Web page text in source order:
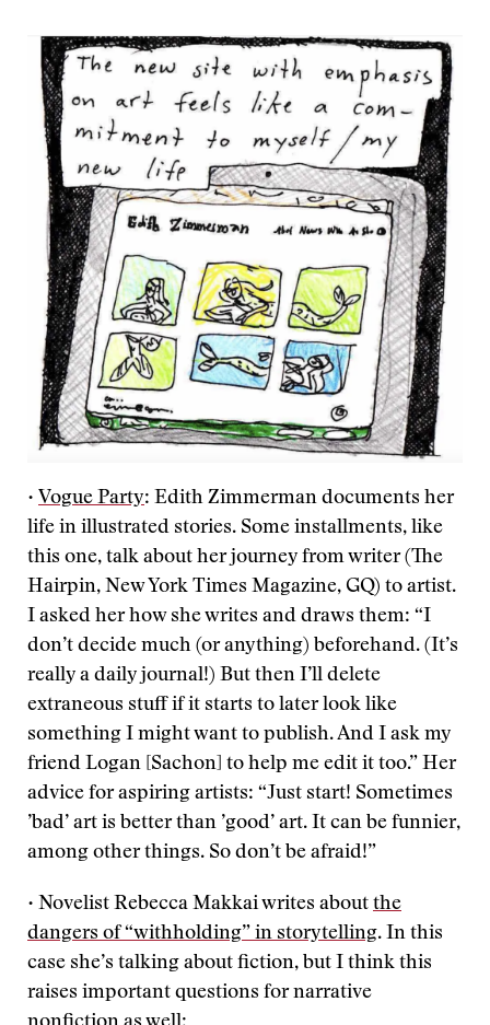
• Vogue Party: Edith Zimmerman documents her
life in illustrated stories. Some installments, like
this one, talk about her journey from writer (The
Hairpin, New York Times Magazine, GQ) to artist.
I asked her how she writes and draws them: “I
don’t decide much (or anything) beforehand. (It’s
really a daily journal!) But then I’ll delete
extraneous stuff if it starts to later look like
something I might want to publish. And I ask my
friend Logan [Sachon] to help me edit it too.” Her
advice for aspiring artists: “Just start! Sometimes
’bad’ art is better than ’good’ art. It can be funnier,
among other things. So don’t be afraid!”
• Novelist Rebecca Makkai writes about the
dangers of “withholding” in storytelling. In this
case she’s talking about fiction, but I think this
raises important questions for narrative